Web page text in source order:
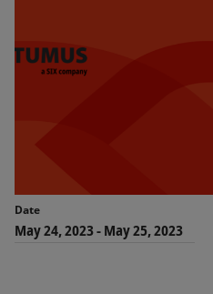
Date
May 24, 2023-May 25, 2023